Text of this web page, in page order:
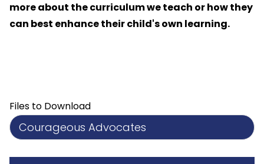
more about the curriculum we teach or how they
can best enhance their child's own learning.
Files to Download
Courageous Advocates